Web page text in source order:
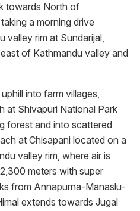
towards North of
a morning drive
valley rim at Sundarijal,
of Kathmandu valley and
into farm villages,
at Shivapuri National Park
forest and into scattered
at Chisapani located on a
valley rim, where air is
meters with super
from Annapurna-Manaslu-
extends towards Jugal